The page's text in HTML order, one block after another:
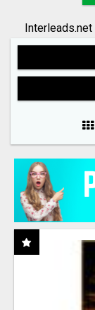
Search
Interleads.net